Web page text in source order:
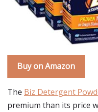
Buy on Amazon
The Biz Detergent
premium than its price